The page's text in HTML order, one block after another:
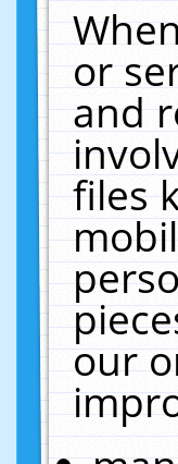
or
and
files
our